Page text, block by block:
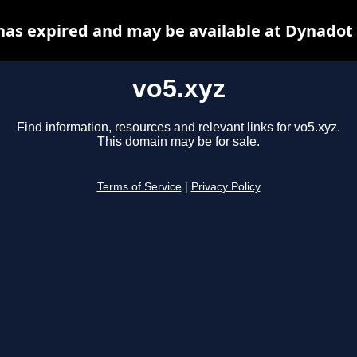
vo5.xyz
Find information, resources and relevant links for vo5.xyz.
This domain may be for sale.
Terms of Service Privacy Policy
expired and may be available at